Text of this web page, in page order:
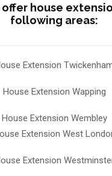
offer house
following areas:
Extension
House Extension Wapping
House Extension Wembley
Extension West
Extension